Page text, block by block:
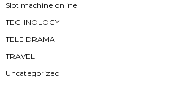
Slot machine online
TECHNOLOGY
TELE DRAMA
TRAVEL
Uncategorized